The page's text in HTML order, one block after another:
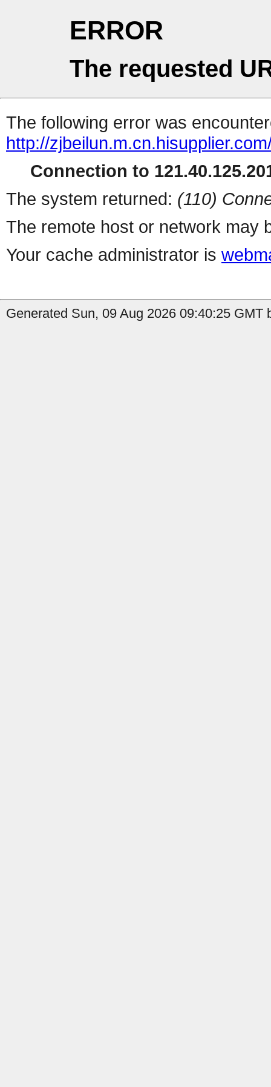
ERROR
The requested
The following error was
http://
Connection to
The system returned: (110)
The remote host or network may
Your cache administrator is
Generated Sun, 09 Aug 2026 09:40:25